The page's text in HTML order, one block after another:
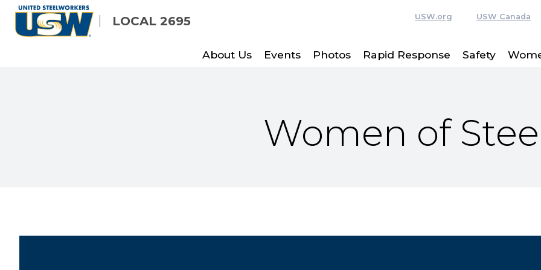
Skip
LOCAL 2695 USW.org USW Canada
About Us Events Photos Rapid Response Safety
Women of